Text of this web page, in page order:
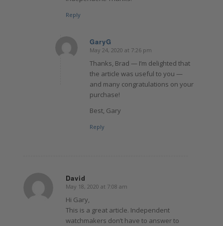
Reply
GaryG
says:
May 24, 2020 at 7:26 pm
Thanks, Brad — I’m delighted that
the article was useful to you —
and many congratulations on your
purchase!
Best, Gary
Reply
David
says:
May 18, 2020 at 7:08 am
Hi Gary,
This is a great article. Independent
watchmakers don’t have to answer to